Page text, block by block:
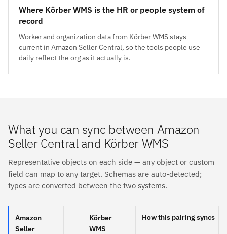
Where Körber WMS is the HR or people system of
record
Worker and organization data from Körber WMS stays
current in Amazon Seller Central, so the tools people use
daily reflect the org as it actually is.
What you can sync between Amazon
Seller Central and Körber WMS
Representative objects on each side — any object or custom
field can map to any target. Schemas are auto-detected;
types are converted between the two systems.
Amazon
Seller
Körber
WMS
How this pairing syncs